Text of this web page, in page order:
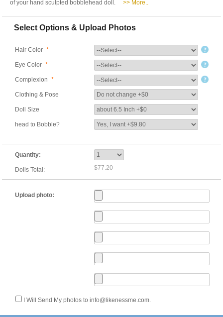
of your hand sculpted bobblehead doll.
>> More..
Select Options & Upload Photos
Hair Color *
Eye Color *
Complexion *
Clothing & Pose
Doll Size
head to Bobble?
Quantity:
Dolls Total: $77.20
Upload photo:
I Will Send My photos to info@likenessme.com.